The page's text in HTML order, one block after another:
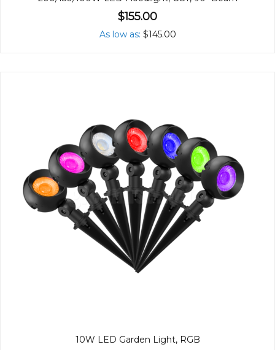
$155.00
As low as $145.00
10W LED Garden Light, RGB